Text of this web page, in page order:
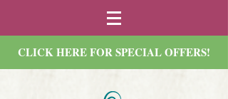
CLICK HERE FOR SPECIAL OFFERS!